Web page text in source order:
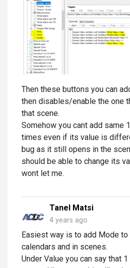
Then these buttons you can
then disables/enable the one
that scene.
Somehow you cant add same
times even if its value is
bug as it still opens in the
should be able to change its
wont let me.
Tanel Matsi
4 years ago
Easiest way is to add Mode to
calendars and in scenes.
Under Value you can say that